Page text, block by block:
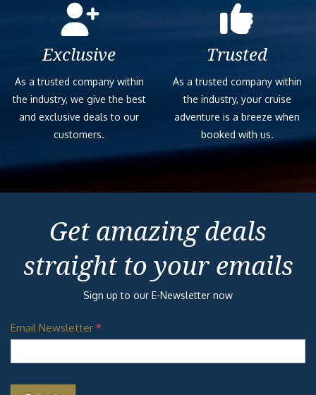
Exclusive
As a trusted company within
the industry, we give the best
and exclusive deals to our
customers.
Trusted
As a trusted company within
the industry, your cruise
adventure is a breeze when
booked with us.
Get amazing deals
straight to your emails
Sign up to our E-Newsletter now
Email Newsletter *